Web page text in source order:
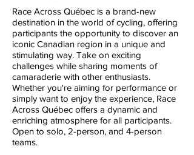
Race Across Québec is a brand-new
destination in the world of cycling, offering
participants the opportunity to discover an
iconic Canadian region in a unique and
stimulating way. Take on exciting
challenges while sharing moments of
camaraderie with other enthusiasts.
Whether you're aiming for performance or
simply want to enjoy the experience, Race
Across Québec offers a dynamic and
enriching atmosphere for all participants.
Open to solo, 2-person, and 4-person
teams.